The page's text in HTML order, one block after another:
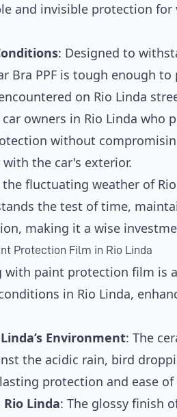
and invisible protection for
: Designed to
Bra PPF is tough enough
on Rio Linda
car owners in Rio Linda
without
the car's exterior.
the fluctuating weather of
the test of time,
making it a wise
Protection Film in Rio Linda
paint protection film is
in Rio Linda,
Environment: The
the acidic rain, bird
protection and ease of
Linda: The glossy finish